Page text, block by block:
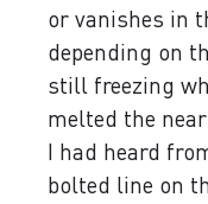
or vanishes in
depending on
still freezing
melted the
I had heard
bolted line on